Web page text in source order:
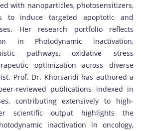
with nanoparticles, photosensitizers,
to induce targeted apoptotic and
Her research portfolio reflects
in Photodynamic inactivation,
pathways, oxidative stress
optimization across diverse
Prof. Dr. Khorsandi has authored a
reviewed publications indexed in
contributing extensively to high-
scientific output highlights the
inactivation in oncology,